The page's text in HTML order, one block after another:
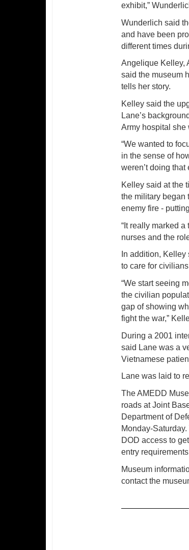
exhibit,”
Wunderlich said
and have been
different times
Angelique Kelley,
said the museum
tells her story.
Kelley said the
Lane’s
Army hospital she
“We wanted to
in the sense of
weren’t doing
Kelley said at the
the military began
enemy fire -
“It really marked
nurses and the
In addition,
to care for
“We start seeing
the civilian
gap of showing
fight the war,”
During a 2001
said Lane was a
Vietnamese
Lane was laid to
The AMEDD
roads at Joint
Department of
Monday-
DOD access to
entry
Museum
contact the